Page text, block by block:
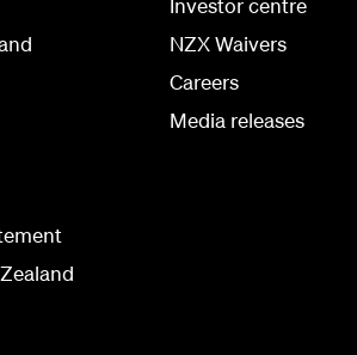
Investor centre
NZX Waivers
Careers
Media releases